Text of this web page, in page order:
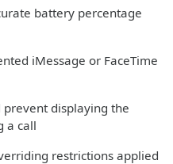
battery percentage
iMessage or FaceTime
prevent displaying the
a call
restrictions applied